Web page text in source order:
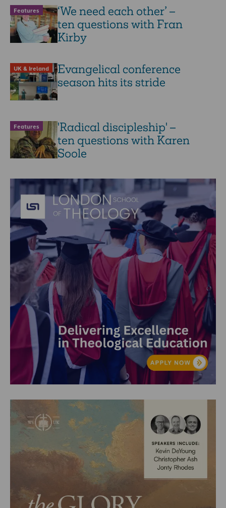
Features
‘We need each other’ –
ten questions with Fran
Kirby
UK & Ireland
Evangelical conference
season hits its stride
Features
'Radical discipleship' –
ten questions with Karen
Soole